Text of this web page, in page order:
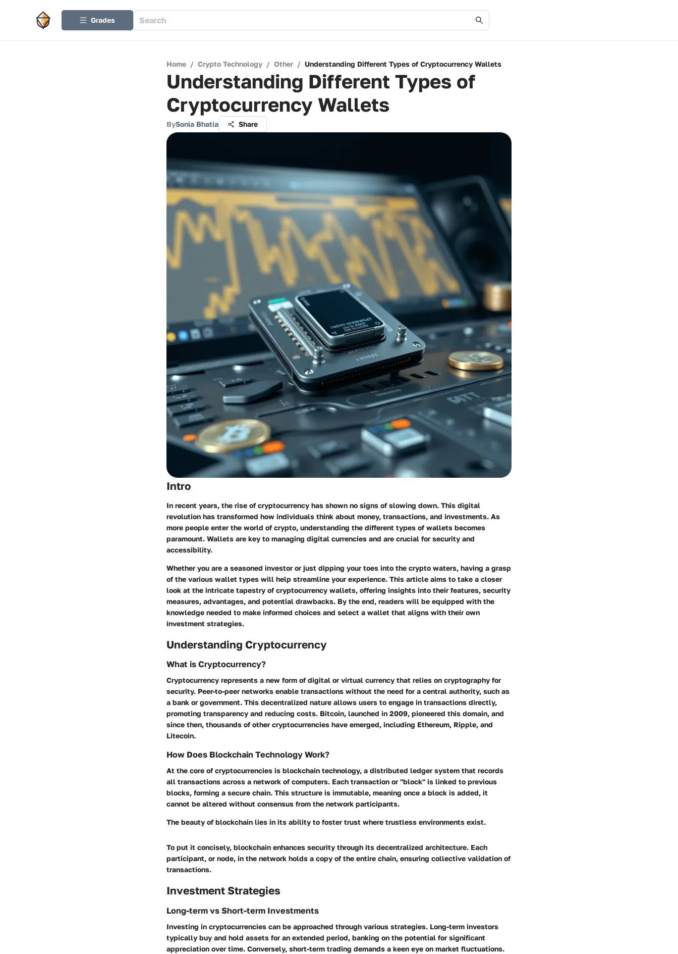
Grades
Home / Crypto Technology / Other / Understanding Different Types of Cryptocurrency Wallets
Understanding Different Types of
Cryptocurrency Wallets
BySonia Bhatia Share
Intro
In recent years, the rise of cryptocurrency has shown no signs of slowing down. This digital
revolution has transformed how individuals think about money, transactions, and investments. As
more people enter the world of crypto, understanding the different types of wallets becomes
paramount. Wallets are key to managing digital currencies and are crucial for security and
accessibility.
Whether you are a seasoned investor or just dipping your toes into the crypto waters, having a grasp
of the various wallet types will help streamline your experience. This article aims to take a closer
look at the intricate tapestry of cryptocurrency wallets, offering insights into their features, security
measures, advantages, and potential drawbacks. By the end, readers will be equipped with the
knowledge needed to make informed choices and select a wallet that aligns with their own
investment strategies.
Understanding Cryptocurrency
What is Cryptocurrency?
Cryptocurrency represents a new form of digital or virtual currency that relies on cryptography for
security. Peer-to-peer networks enable transactions without the need for a central authority, such as
a bank or government. This decentralized nature allows users to engage in transactions directly,
promoting transparency and reducing costs. Bitcoin, launched in 2009, pioneered this domain, and
since then, thousands of other cryptocurrencies have emerged, including Ethereum, Ripple, and
Litecoin.
How Does Blockchain Technology Work?
At the core of cryptocurrencies is blockchain technology, a distributed ledger system that records
all transactions across a network of computers. Each transaction or "block" is linked to previous
blocks, forming a secure chain. This structure is immutable, meaning once a block is added, it
cannot be altered without consensus from the network participants.
The beauty of blockchain lies in its ability to foster trust where trustless environments exist.
To put it concisely, blockchain enhances security through its decentralized architecture. Each
participant, or node, in the network holds a copy of the entire chain, ensuring collective validation of
transactions.
Investment Strategies
Long-term vs Short-term Investments
Investing in cryptocurrencies can be approached through various strategies. Long-term investors
typically buy and hold assets for an extended period, banking on the potential for significant
appreciation over time. Conversely, short-term trading demands a keen eye on market fluctuations.